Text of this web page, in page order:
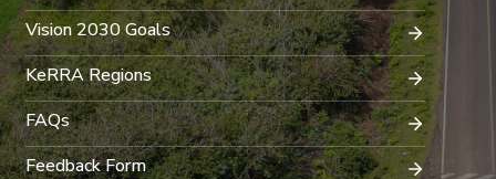
Vision 2030 Goals
KeRRA Regions
FAQs
Feedback Form